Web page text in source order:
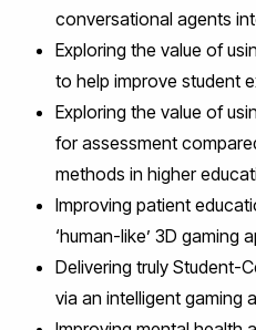
conversational agents
Exploring the value of
to help improve student
Exploring the value of
for assessment
methods in higher
Improving patient
‘human-like’ 3D gaming
Delivering truly Student-
via an intelligent gaming